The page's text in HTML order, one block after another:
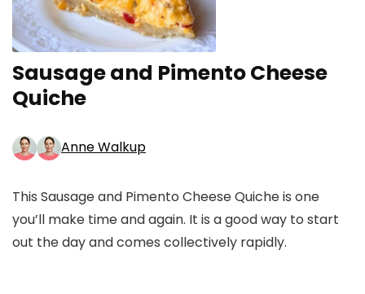
Sausage and Pimento Cheese
Quiche
Anne Walkup
This Sausage and Pimento Cheese Quiche is one
you’ll make time and again. It is a good way to start
out the day and comes collectively rapidly.